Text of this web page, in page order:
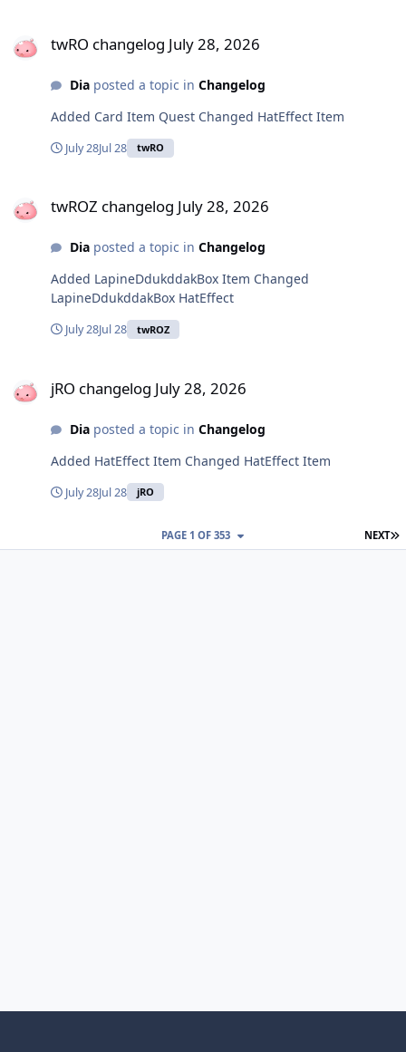
twRO changelog July 28, 2026
Diaposted a topic in Changelog
Added Card Item Quest Changed HatEffect Item
July 28Jul 28 twRO
twROZ changelog July 28, 2026
Diaposted a topic in Changelog
Added LapineDdukddakBox Item Changed
LapineDdukddakBox HatEffect
July 28Jul 28 twROZ
jRO changelog July 28, 2026
Diaposted a topic in Changelog
Added HatEffect Item Changed HatEffect Item
July 28Jul 28 jRO
NEXT
PAGE 1 OF 353